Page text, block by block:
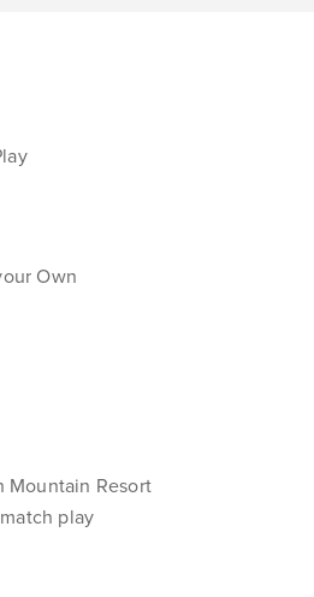
Own
Mountain Resort
play